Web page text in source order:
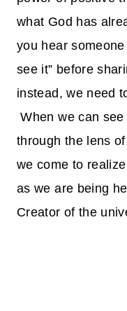
what God has
you hear
see it” before
instead, we need
When we can
through the lens
we come to
as we are being
Creator of the